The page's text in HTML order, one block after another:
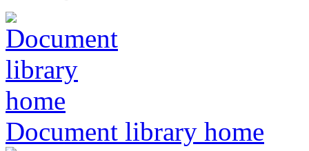
Document library home